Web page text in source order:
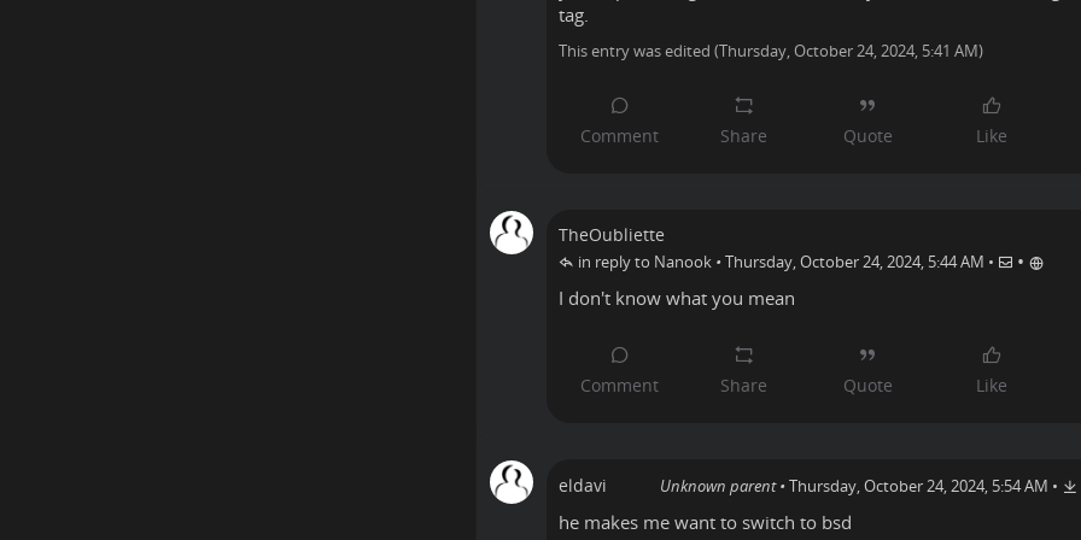
tag.
This entry was edited (Thursday, October 24, 2024, 5:41 AM)
TheOubliette
in reply to Nanook • Thursday, October 24, 2024, 5:44 AM • •
I don't know what you mean
eldavi Unknown parent • Thursday, October 24, 2024, 5:54 AM •
he makes me want to switch to bsd